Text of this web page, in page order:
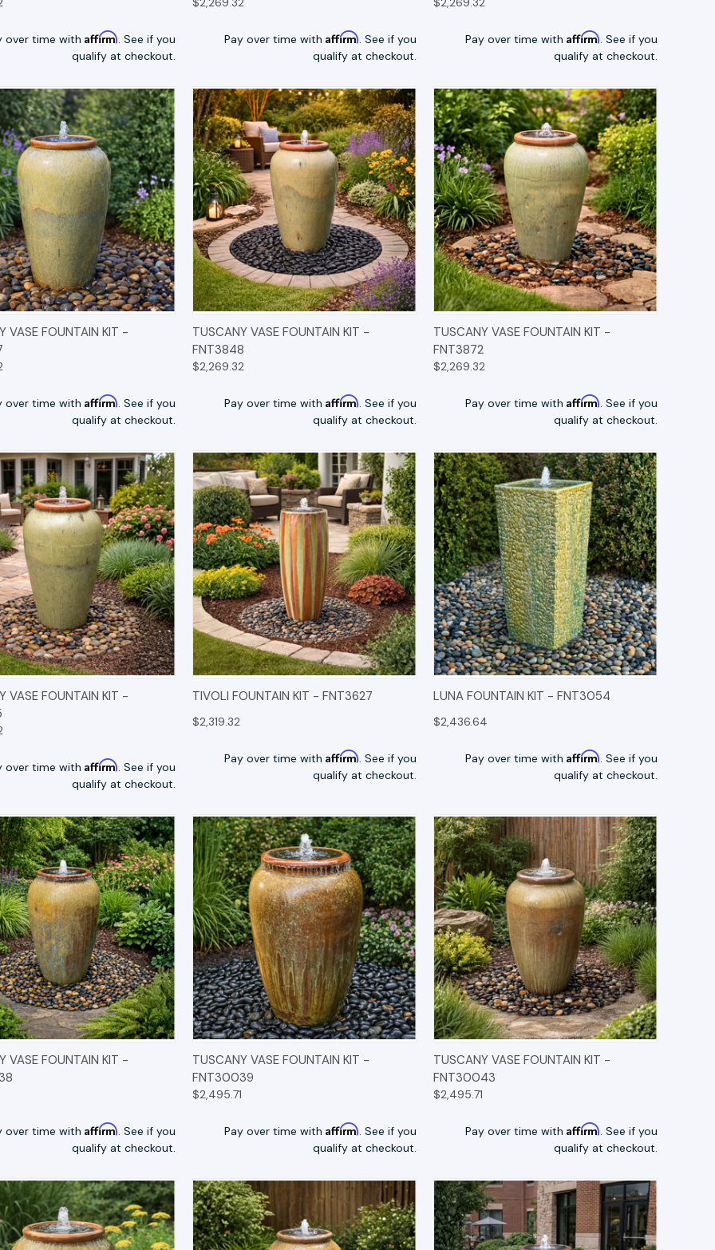
over time with Affirm. See if you
qualify at checkout.
Pay over time with Affirm. See if you
qualify at checkout.
Pay over time with Affirm. See if you
qualify at checkout.
VIEW OPTIONS
VASE FOUNTAIN KIT -
over time with Affirm. See if you
qualify at checkout.
QUICK VIEW OPTIONS
TUSCANY VASE FOUNTAIN KIT -
FNT3848
$2,269.32
Pay over time with Affirm. See if you
qualify at checkout.
QUICK VIEW OPTIONS
TUSCANY VASE FOUNTAIN KIT -
FNT3872
$2,269.32
Pay over time with Affirm. See if you
qualify at checkout.
VIEW OPTIONS
VASE FOUNTAIN KIT -
over time with Affirm. See if you
qualify at checkout.
QUICK VIEW OPTIONS
TIVOLI FOUNTAIN KIT - FNT3627
$2,319.32
Pay over time with Affirm. See if you
qualify at checkout.
QUICK VIEW OPTIONS
LUNA FOUNTAIN KIT - FNT3054
$2,436.64
Pay over time with Affirm. See if you
qualify at checkout.
VIEW OPTIONS
VASE FOUNTAIN KIT -
over time with Affirm. See if you
qualify at checkout.
QUICK VIEW OPTIONS
TUSCANY VASE FOUNTAIN KIT -
FNT30039
$2,495.71
Pay over time with Affirm. See if you
qualify at checkout.
QUICK VIEW OPTIONS
TUSCANY VASE FOUNTAIN KIT -
FNT30043
$2,495.71
Pay over time with Affirm. See if you
qualify at checkout.